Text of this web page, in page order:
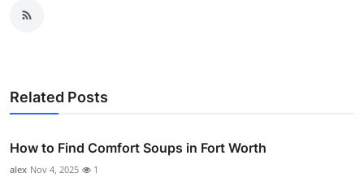
Related Posts
How to Find Comfort Soups in Fort Worth
alex Nov 4, 2025 1